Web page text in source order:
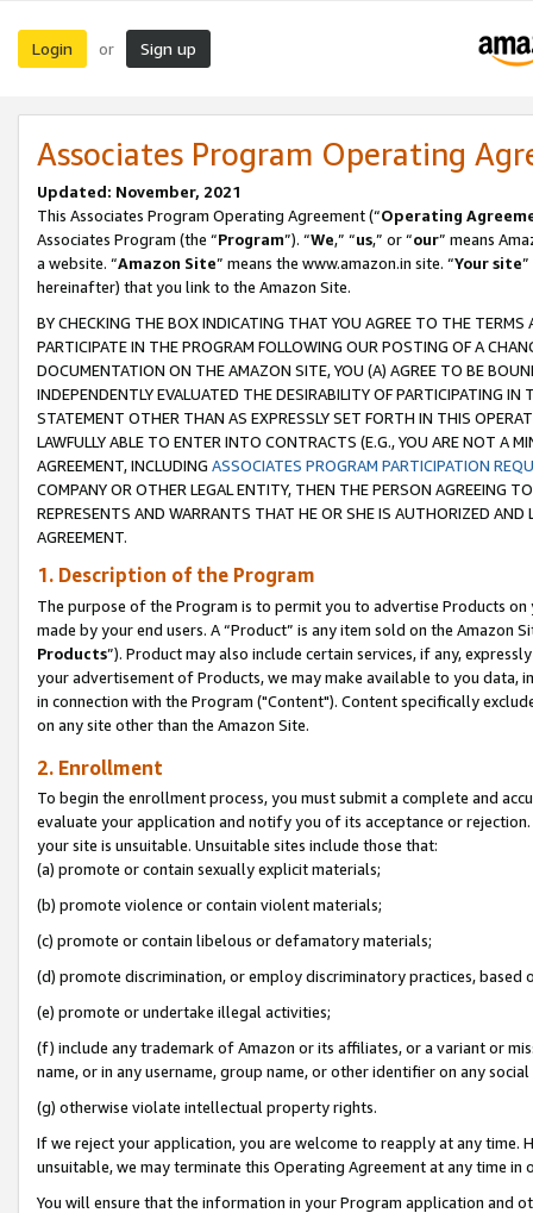
Login or Sign up
Associates Program Operating
Updated: November, 2021
This Associates Program Operating Agreement (“Operating
Associates Program (the “Program”). “We,” “us,” or “our” means
a website. “Amazon Site” means the www.amazon.in site. “Your site
hereinafter) that you link to the Amazon Site.
BY CHECKING THE BOX INDICATING THAT YOU AGREE TO THE
PARTICIPATE IN THE PROGRAM FOLLOWING OUR POSTING OF A
DOCUMENTATION ON THE AMAZON SITE, YOU (A) AGREE TO BE
INDEPENDENTLY EVALUATED THE DESIRABILITY OF PARTICIPATING
STATEMENT OTHER THAN AS EXPRESSLY SET FORTH IN THIS
LAWFULLY ABLE TO ENTER INTO CONTRACTS (E.G., YOU ARE NOT A
AGREEMENT, INCLUDING ASSOCIATES PROGRAM PARTICIPATION
COMPANY OR OTHER LEGAL ENTITY, THEN THE PERSON AGREEING
REPRESENTS AND WARRANTS THAT HE OR SHE IS AUTHORIZED
AGREEMENT.
1. Description of the Program
The purpose of the Program is to permit you to advertise Products
made by your end users. A “Product” is any item sold on the Amazon
Products”). Product may also include certain services, if any,
your advertisement of Products, we may make available to you
in connection with the Program ("Content"). Content specifically
on any site other than the Amazon Site.
2. Enrollment
To begin the enrollment process, you must submit a complete and
evaluate your application and notify you of its acceptance or
your site is unsuitable. Unsuitable sites include those that:
(a) promote or contain sexually explicit materials;
(b) promote violence or contain violent materials;
(c) promote or contain libelous or defamatory materials;
(d) promote discrimination, or employ discriminatory practices, based
(e) promote or undertake illegal activities;
(f) include any trademark of Amazon or its affiliates, or a variant or
name, or in any username, group name, or other identifier on any
(g) otherwise violate intellectual property rights.
If we reject your application, you are welcome to reapply at any
unsuitable, we may terminate this Operating Agreement at any time in
You will ensure that the information in your Program application and